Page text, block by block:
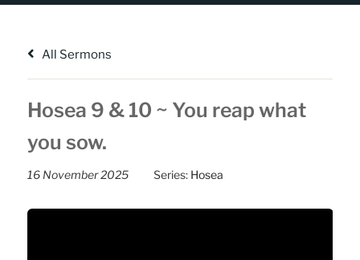
All Sermons
Hosea 9 & 10 ~ You reap what
you sow.
16 November 2025 Series: Hosea